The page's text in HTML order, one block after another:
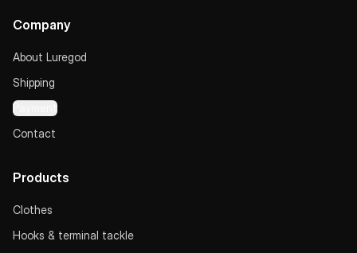
Company
About Luregod
Shipping
Payment
Contact
Products
Clothes
Hooks & terminal tackle